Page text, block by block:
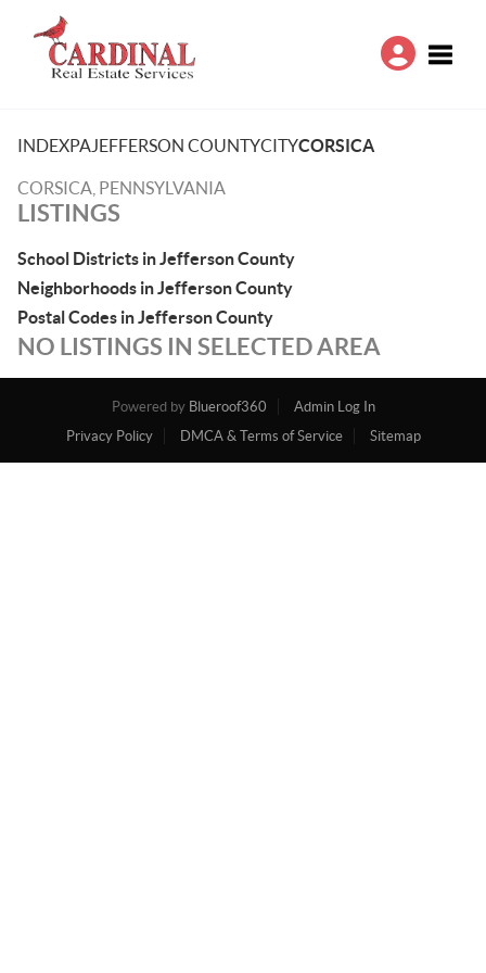
INDEXPAJEFFERSON COUNTYCITYCORSICA
CORSICA, PENNSYLVANIA
LISTINGS
School Districts in Jefferson County
Neighborhoods in Jefferson County
Postal Codes in Jefferson County
NO LISTINGS IN SELECTED AREA
Powered by Blueroof360
Admin Log In
Privacy Policy
DMCA & Terms of Service Sitemap